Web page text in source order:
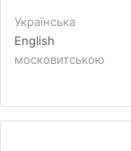
Українська
English
московитською